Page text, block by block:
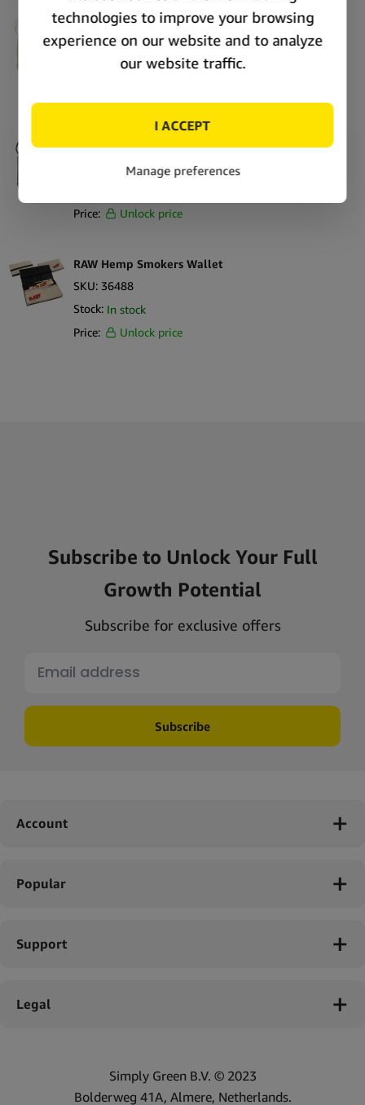
RAW Drawstring Bag Tan
SKU: 41166
In stock
RAW Drawstring Bag Black
41167
Price:
Unlock price
RAW Hemp Smokers Wallet
SKU: 36488
Stock: In stock
Price:
Unlock price
Subscribe to Unlock Your Full
Growth Potential
Subscribe for exclusive offers
Subscribe
Account
Popular
Support
Legal
Simply Green B.V. © 2023
Bolderweg 41A, Almere, Netherlands.